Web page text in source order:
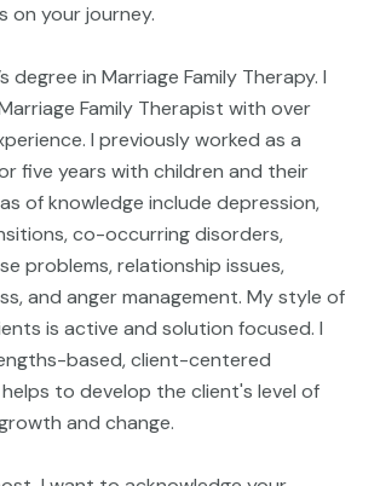
on your journey.
degree in Marriage Family Therapy. I
Family Therapist with over
I previously worked as a
five years with children and their
of knowledge include depression,
co-occurring disorders,
problems, relationship issues,
and anger management. My style of
is active and solution focused. I
based, client-centered
to develop the client's level of
and change.